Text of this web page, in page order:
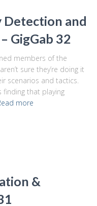
Detection and
GigGab 32
members of the
sure they’re doing it
scenarios and tactics.
finding that playing
more
&